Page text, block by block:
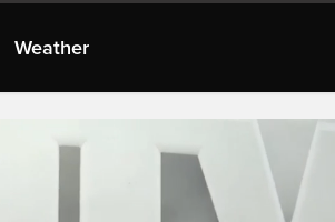
Weather